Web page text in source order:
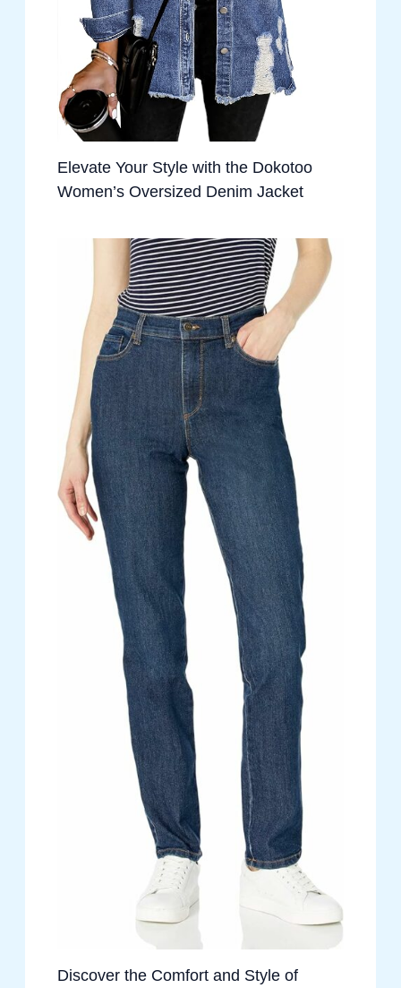
Elevate Your Style with the Dokotoo
Women’s Oversized Denim Jacket
Discover the Comfort and Style of